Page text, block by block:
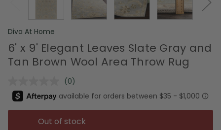
Diva At Home
6' x 9' Elegant Leaves Slate Gray and
Tan Brown Wool Area Throw Rug
No
rating
value.
Same
page
link.
(0)
Out of stock